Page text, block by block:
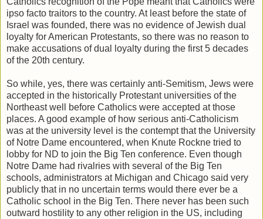
ipso facto traitors to the country. At least before the state of
Israel was founded, there was no evidence of Jewish dual
loyalty for American Protestants, so there was no reason to
make accusations of dual loyalty during the first 5 decades
of the 20th century.
So while, yes, there was certainly anti-Semitism, Jews were
accepted in the historically Protestant universities of the
Northeast well before Catholics were accepted at those
places. A good example of how serious anti-Catholicism
was at the university level is the contempt that the University
of Notre Dame encountered, when Knute Rockne tried to
lobby for ND to join the Big Ten conference. Even though
Notre Dame had rivalries with several of the Big Ten
schools, administrators at Michigan and Chicago said very
publicly that in no uncertain terms would there ever be a
Catholic school in the Big Ten. There never has been such
outward hostility to any other religion in the US, including